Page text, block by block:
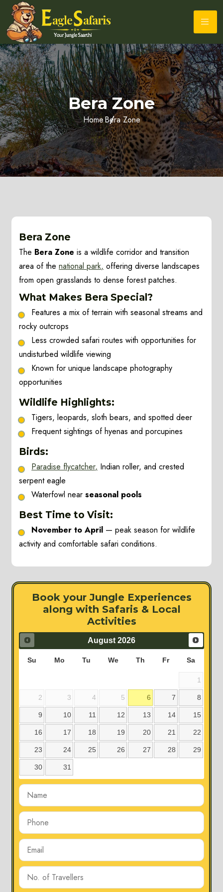
Bera Zone
HomeBera Zone
Bera Zone
The Bera Zone is a wildlife corridor and transition
area of thenational park, offering diverse landscapes
from open grasslands to dense forest patches.
What Makes Bera Special?
Features a mix of terrain with seasonal streams and
rocky outcrops
Less crowded safari routes with opportunities for
undisturbed wildlife viewing
Known for unique landscape photography
opportunities
Wildlife Highlights:
Tigers, leopards, sloth bears, and spotted deer
Frequent sightings of hyenas and porcupines
Birds:
Paradise flycatcher, Indian roller, and crested
serpent eagle
Waterfowl nearseasonal pools
Best Time to Visit:
November to April — peak season for wildlife
activity and comfortable safari conditions.
Book your Jungle Experiences
along with Safaris & Local
Activities
August 2026
Su Mo Tu We Th Fr Sa
1
2 3 4 5 6 7 8
9 10 11 12 13 14 15
16 17 18 19 20 21 22
23 24 25 26 27 28 29
30 31